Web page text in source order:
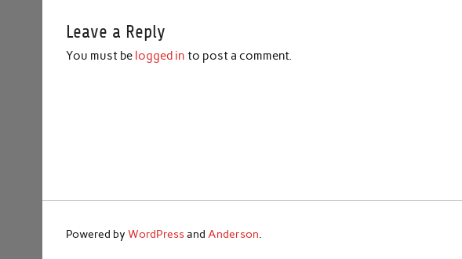
Leave a Reply
You must be logged in to post a comment.
Powered byWordPressand Anderson